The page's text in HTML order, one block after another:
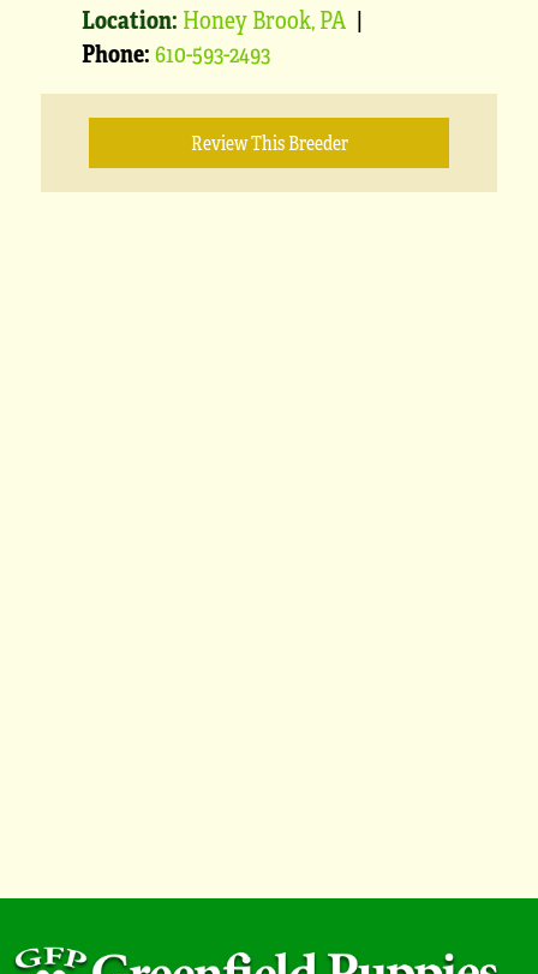
Location: Honey Brook, PA |
Phone:610-593-2493
Review This Breeder